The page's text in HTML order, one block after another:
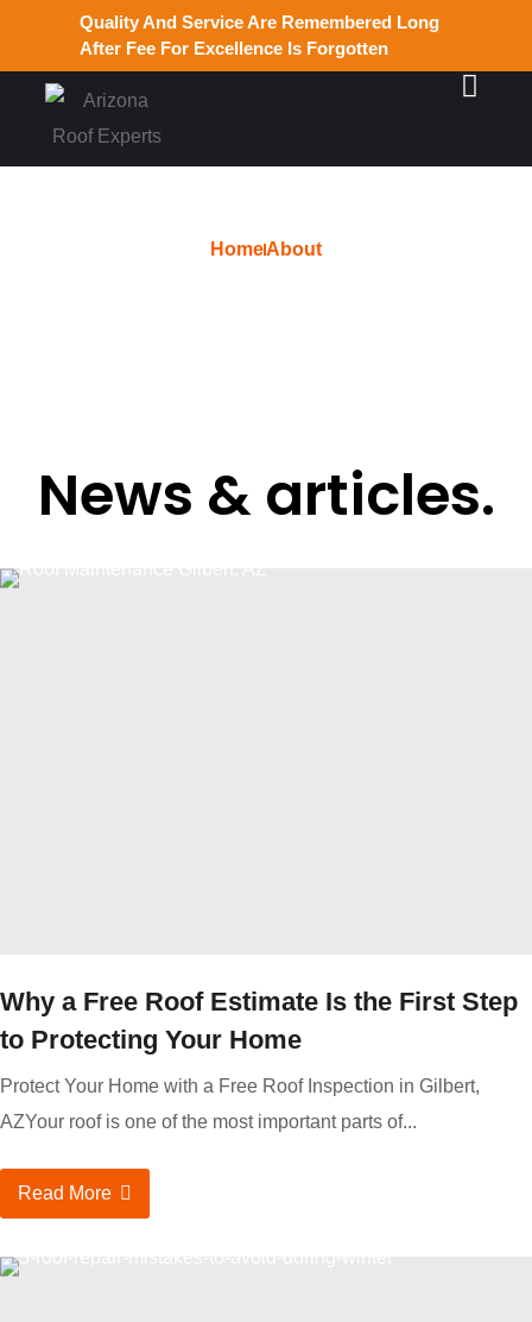
Quality And Service Are Remembered Long
After Fee For Excellence Is Forgotten
HomeAbout
News & articles.
Why a Free Roof Estimate Is the First Step
to Protecting Your Home
Protect Your Home with a Free Roof Inspection in Gilbert,
AZYour roof is one of the most important parts of...
Read More